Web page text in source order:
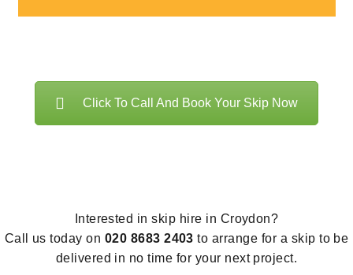
Click To Call And Book Your Skip Now
Interested in skip hire in Croydon?
Call us today on 020 8683 2403 to arrange for a skip to be
delivered in no time for your next project.